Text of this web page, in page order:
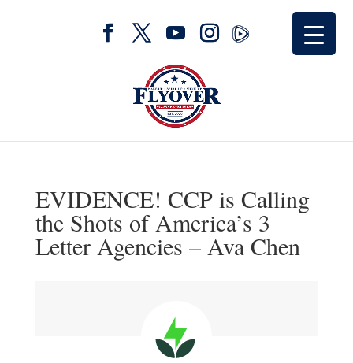
EVIDENCE! CCP is Calling
the Shots of America’s 3
Letter Agencies – Ava Chen